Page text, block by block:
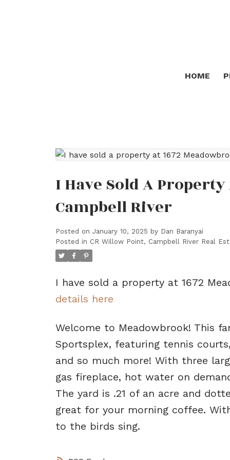
HOME
I Have Sold A
Campbell River
Posted on January 10, 2025 by Dan Baranyai
Posted in CR Willow Point, Campbell River Real
I have sold a property at 1672
details here
Welcome to Meadowbrook! This
Sportsplex, featuring tennis
and so much more! With three
gas fireplace, hot water on
The yard is .21 of an acre and
great for your morning coffee.
to the birds sing.